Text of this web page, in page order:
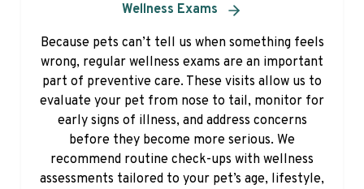
Wellness Exams
Because pets can’t tell us when something feels
wrong, regular wellness exams are an important
part of preventive care. These visits allow us to
evaluate your pet from nose to tail, monitor for
early signs of illness, and address concerns
before they become more serious. We
recommend routine check-ups with wellness
assessments tailored to your pet’s age, lifestyle,